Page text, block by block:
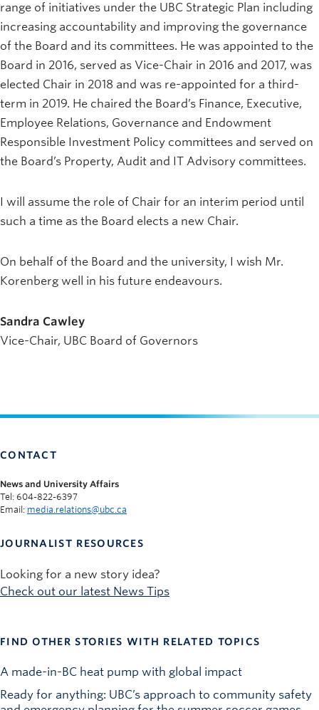
range of initiatives under the UBC Strategic Plan including
increasing accountability and improving the governance
of the Board and its committees. He was appointed to the
Board in 2016, served as Vice-Chair in 2016 and 2017, was
elected Chair in 2018 and was re-appointed for a third-
term in 2019. He chaired the Board’s Finance, Executive,
Employee Relations, Governance and Endowment
Responsible Investment Policy committees and served on
the Board’s Property, Audit and IT Advisory committees.
I will assume the role of Chair for an interim period until
such a time as the Board elects a new Chair.
On behalf of the Board and the university, I wish Mr.
Korenberg well in his future endeavours.
Sandra Cawley
Vice-Chair, UBC Board of Governors
CONTACT
News and University Affairs
Tel: 604-822-6397
Email: media.relations@ubc.ca
JOURNALIST RESOURCES
Looking for a new story idea?
Check out our latest News Tips
FIND OTHER STORIES WITH RELATED TOPICS
A made-in-BC heat pump with global impact
Ready for anything: UBC’s approach to community safety